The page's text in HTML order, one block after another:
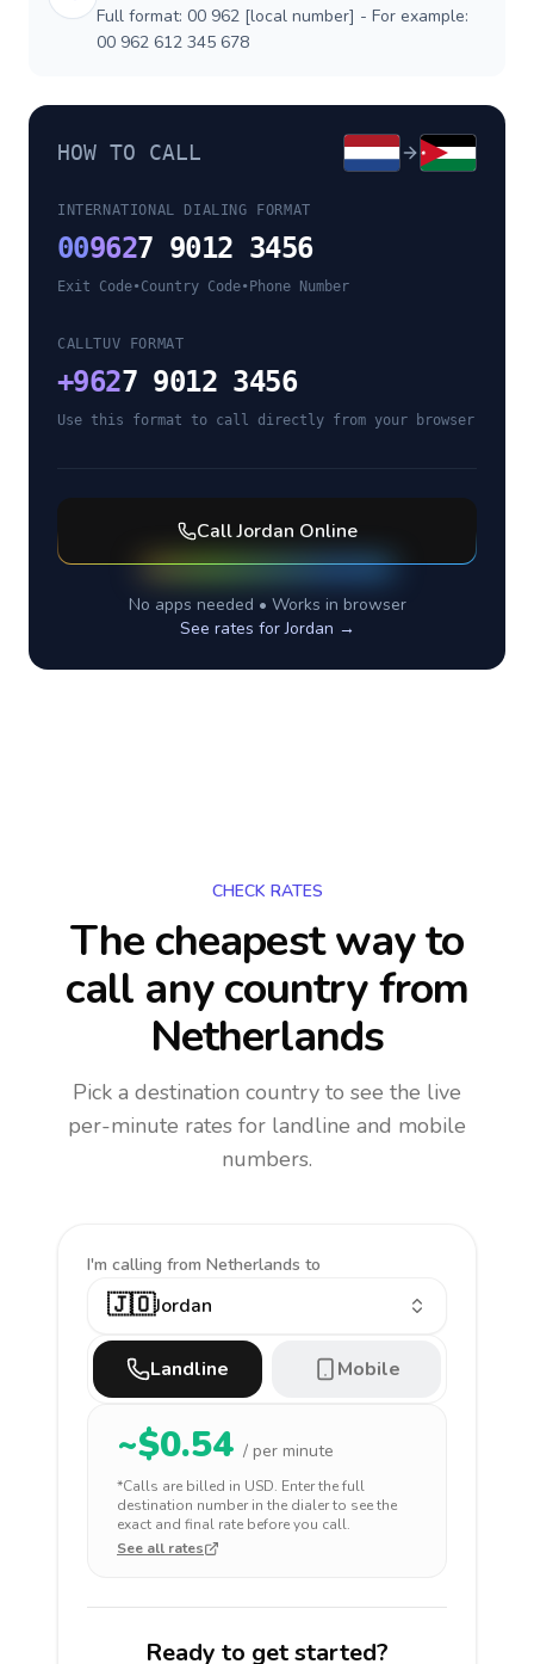
Full format: 00 962 [local number] - For example:
00 962 612 345 678
HOW TO CALL
INTERNATIONAL DIALING FORMAT
009627 9012 3456
Exit Code•Country Code• Phone Number
CALLTUV FORMAT
+9627 9012 3456
Use this format to call directly from your browser
CallJordan Online
No apps needed • Works in browser
See rates forJordan →
CHECK RATES
The cheapest way to
call any countryfrom
Netherlands
Pick a destination country to see the live
per-minute rates for landline and mobile
numbers.
I'm calling from Netherlands to
🇯🇴Jordan
Landline Mobile
~$0.54 / per minute
*Calls are billed in USD. Enter the full
destination number in the dialer to see the
exact and final rate before you call.
See all rates
Ready to get started?